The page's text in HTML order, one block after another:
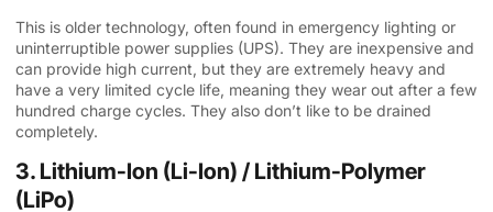
This is older technology, often found in emergency lighting or
uninterruptible power supplies (UPS). They are inexpensive and
can provide high current, but they are extremely heavy and
have a very limited cycle life, meaning they wear out after a few
hundred charge cycles. They also don’t like to be drained
completely.
3. Lithium-Ion (Li-Ion) / Lithium-Polymer
(LiPo)